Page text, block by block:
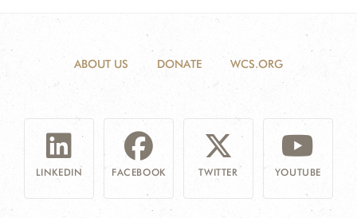
ABOUT US DONATE WCS.ORG
LINKEDIN FACEBOOK TWITTER YOUTUBE